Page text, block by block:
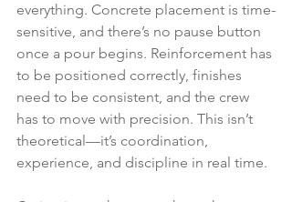
everything. Concrete placement is time-
sensitive, and there’s no pause button
once a pour begins. Reinforcement has
to be positioned correctly, finishes
need to be consistent, and the crew
has to move with precision. This isn’t
theoretical—it’s coordination,
experience, and discipline in real time.